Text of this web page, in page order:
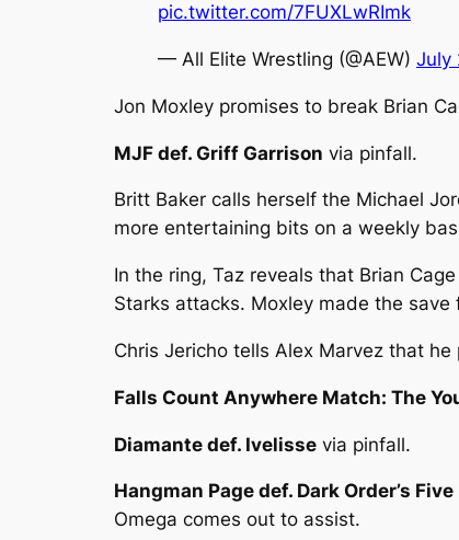
pic.twitter.com/7FUXLwRImk
— All Elite Wrestling (@AEW) July
Jon Moxley promises to break Brian
MJF def. Griff Garrison via pinfall.
Britt Baker calls herself the Michael
more entertaining bits on a weekly
In the ring, Taz reveals that Brian
Starks attacks. Moxley made the
Chris Jericho tells Alex Marvez that
Falls Count Anywhere Match: The
Diamante def. Ivelisse via pinfall.
Hangman Page def. Dark Order’s Five
Omega comes out to assist.